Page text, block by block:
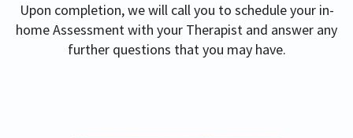
Upon completion, we will call you to schedule your in-
home Assessment with your Therapist and answer any
further questions that you may have.